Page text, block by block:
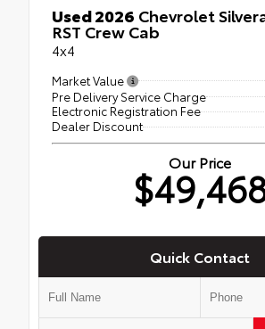
Used 2026 Chevrolet
RST Crew Cab
4x4
Market Value
Pre Delivery Service Charge
Electronic Registration Fee
Dealer Discount
Our Price
Quick Contact